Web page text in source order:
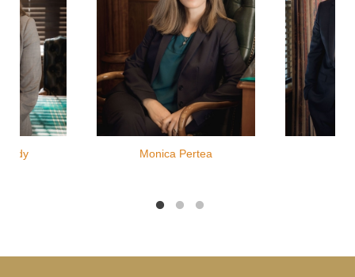
Monica Pertea